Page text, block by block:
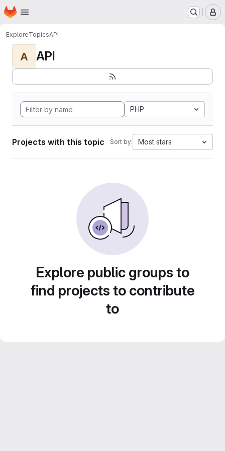
Skip to main content
Homepage
ExploreTopicsAPI
A API
PHP
Projects with this topic Sort by: Most stars
Explore public groups to
find projects to contribute
to